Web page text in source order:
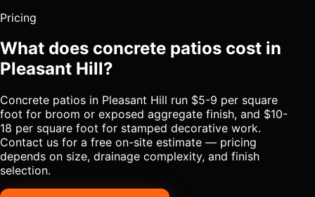
Pricing
What does concrete patios cost in
Pleasant Hill?
Concrete patios in Pleasant Hill run $5-9 per square
foot for broom or exposed aggregate finish, and $10-
18 per square foot for stamped decorative work.
Contact us for a free on-site estimate — pricing
depends on size, drainage complexity, and finish
selection.